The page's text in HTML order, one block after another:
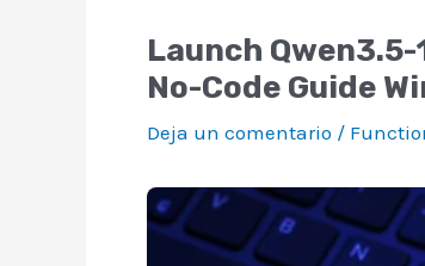
Launch
No-Code Guide
Deja un comentario /